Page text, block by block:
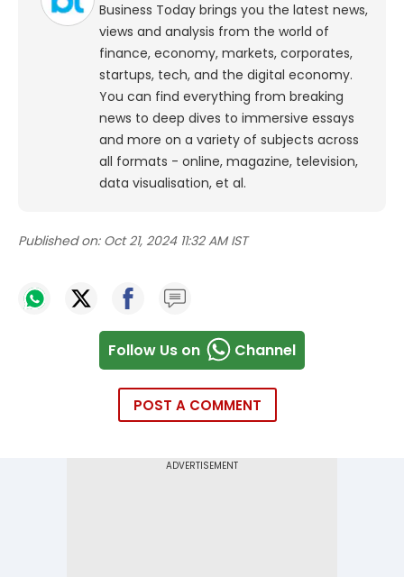
Business Today brings you the latest news,
views and analysis from the world of
finance, economy, markets, corporates,
startups, tech, and the digital economy.
You can find everything from breaking
news to deep dives to immersive essays
and more on a variety of subjects across
all formats - online, magazine, television,
data visualisation, et al.
Published on: Oct 21, 2024 11:32 AM IST
Follow Us on Channel
POST A COMMENT